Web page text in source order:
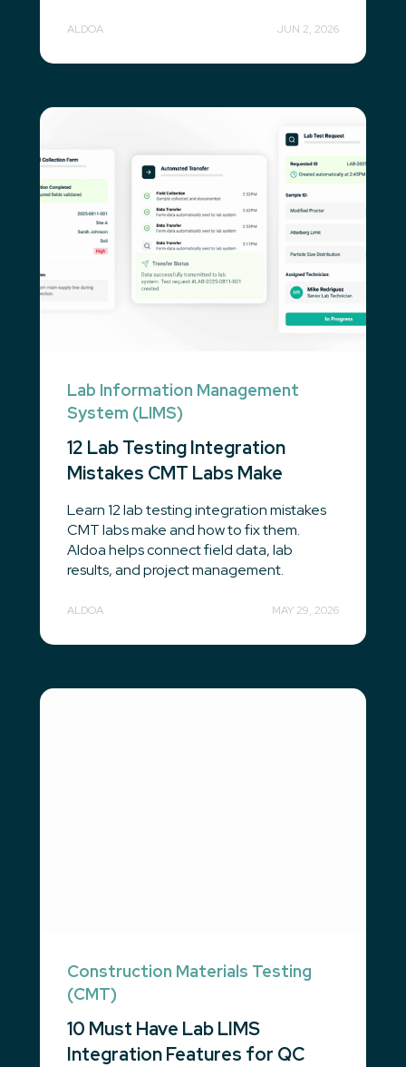
ALDOA JUN 2, 2026
Lab Information Management
System (LIMS)
12 Lab Testing Integration
Mistakes CMT Labs Make
Learn 12 lab testing integration mistakes
CMT labs make and how to fix them.
Aldoa helps connect field data, lab
results, and project management.
ALDOA MAY 29, 2026
Construction Materials Testing
(CMT)
10 Must Have Lab LIMS
Integration Features for QC